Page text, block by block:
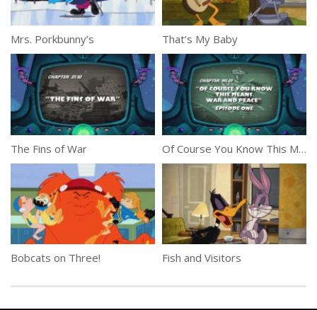
Mrs. Porkbunny’s That’s My Baby
The Fins of War Of Course You Know This Means War and Peace Part 1
Bobcats on Three! Fish and Visitors